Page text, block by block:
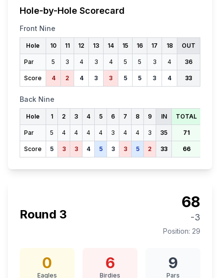
Hole-by-Hole Scorecard
Front Nine
Hole 10 11 12 13 14 15 16 17 18 OUT
Par 5 3 4 3 4 5 5 3 4 36
Score 4 2 4 3 3 5 5 3 4 33
Back Nine
Hole 1 2 3 4 5 6 7 8 9 IN TOTAL
Par 5 4 4 4 4 3 4 4 3 35 71
Score 5 3 3 4 5 3 3 5 2 33 66
Round 3
68
-3
Position: 29
0
Eagles
6
Birdies
9
Pars